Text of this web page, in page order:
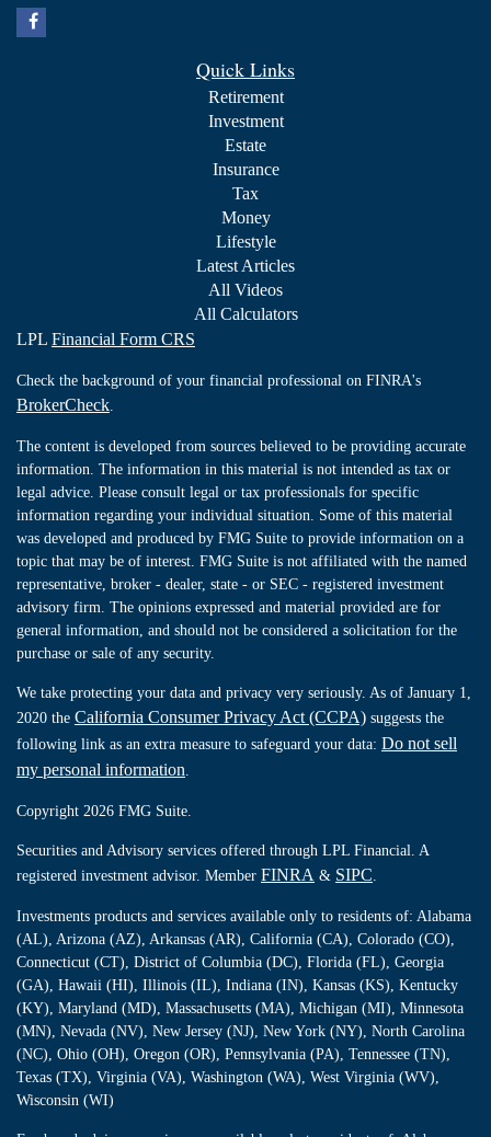
Quick Links
Retirement
Investment
Estate
Insurance
Tax
Money
Lifestyle
Latest Articles
All Videos
All Calculators
LPL Financial Form CRS
Check the background of your financial professional on FINRA's
BrokerCheck
The content is developed from sources believed to be providing accurate
information. The information in this material is not intended as tax or
legal advice. Please consult legal or tax professionals for specific
information regarding your individual situation. Some of this material
was developed and produced by FMG Suite to provide information on a
topic that may be of interest. FMG Suite is not affiliated with the named
representative, broker - dealer, state - or SEC - registered investment
advisory firm. The opinions expressed and material provided are for
general information, and should not be considered a solicitation for the
purchase or sale of any security.
We take protecting your data and privacy very seriously. As of January 1,
2020 the California Consumer Privacy Act (CCPA) suggests the
following link as an extra measure to safeguard your data: Do not sell
my personal information
Copyright 2026 FMG Suite.
Securities and Advisory services offered through LPL Financial. A
registered investment advisor. Member FINRA & SIPC
Investments products and services available only to residents of: Alabama
(AL), Arizona (AZ), Arkansas (AR), California (CA), Colorado (CO),
Connecticut (CT), District of Columbia (DC), Florida (FL), Georgia
(GA), Hawaii (HI), Illinois (IL), Indiana (IN), Kansas (KS), Kentucky
(KY), Maryland (MD), Massachusetts (MA), Michigan (MI), Minnesota
(MN), Nevada (NV), New Jersey (NJ), New York (NY), North Carolina
(NC), Ohio (OH), Oregon (OR), Pennsylvania (PA), Tennessee (TN),
Texas (TX), Virginia (VA), Washington (WA), West Virginia (WV),
Wisconsin (WI)